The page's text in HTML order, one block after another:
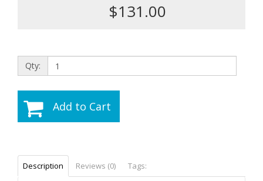
$131.00
Qty:
Add to Cart
Description Reviews (0) Tags: